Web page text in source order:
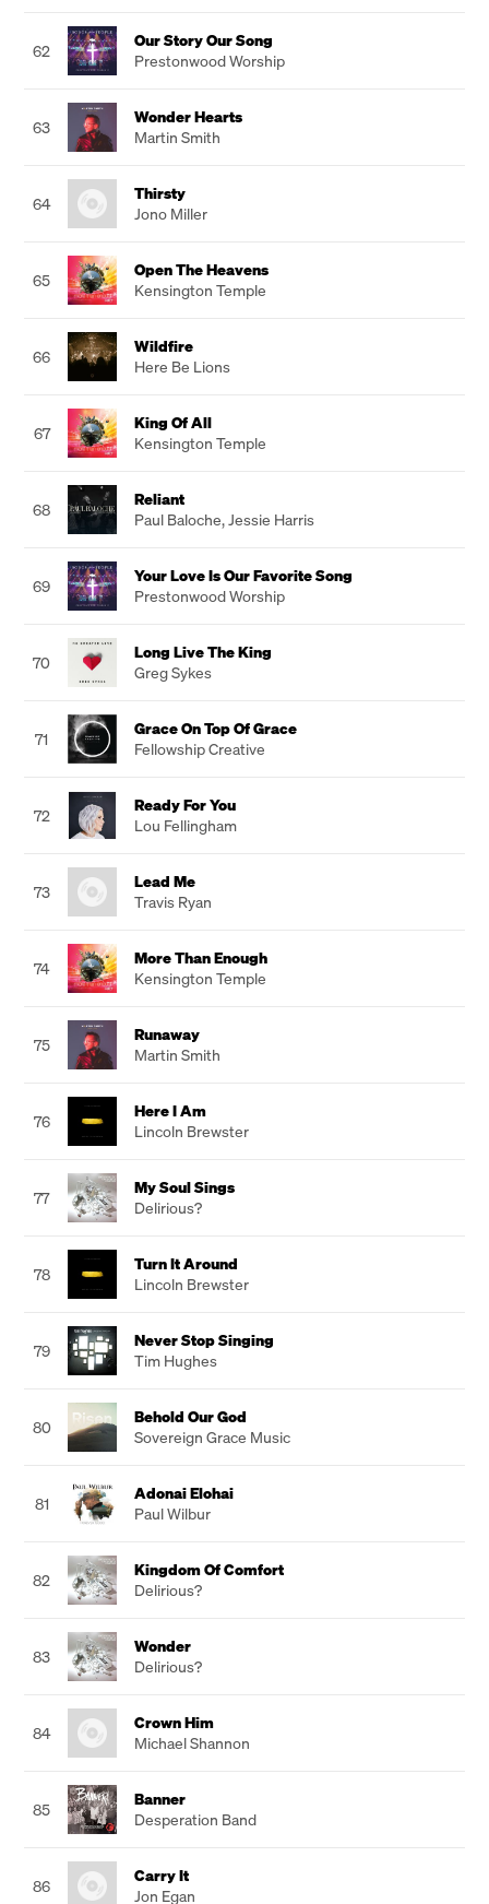
62
Our Story Our Song
Prestonwood Worship
63
Wonder Hearts
Martin Smith
64
Thirsty
Jono Miller
65
Open The Heavens
Kensington Temple
66
Wildfire
Here Be Lions
67
King Of All
Kensington Temple
68
Reliant
Paul Baloche,Jessie Harris
69
Your Love Is Our Favorite Song
Prestonwood Worship
70
Long Live The King
Greg Sykes
71
Grace On Top Of Grace
Fellowship Creative
72
Ready For You
Lou Fellingham
73
Lead Me
Travis Ryan
74
More Than Enough
Kensington Temple
75
Runaway
Martin Smith
76
Here I Am
Lincoln Brewster
77
My Soul Sings
Delirious?
78
Turn It Around
Lincoln Brewster
79
Never Stop Singing
Tim Hughes
80
Behold Our God
Sovereign Grace Music
81
Adonai Elohai
Paul Wilbur
82
Kingdom Of Comfort
Delirious?
83
Wonder
Delirious?
84
Crown Him
Michael Shannon
85
Banner
Desperation Band
86
Carry It
Jon Egan